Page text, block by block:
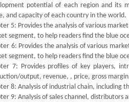
potential of each region and its
and capacity of each country in the world.
5: Provides the analysis of various
segment, to help readers find the blue
6: Provides the analysis of various
segment, to help readers find the blue
7: Provides profiles of key players,
output, revenue, , price, gross
8: Analysis of industrial chain, including
9: Analysis of sales channel, distributors